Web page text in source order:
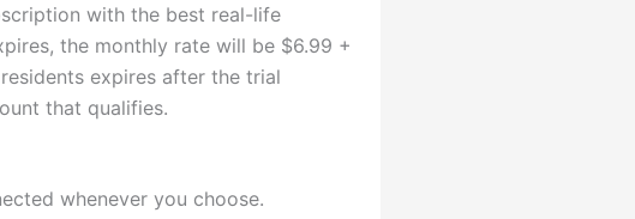
with the best real-life
the monthly rate will be $6.99 +
expires after the trial
that qualifies.
whenever you choose.